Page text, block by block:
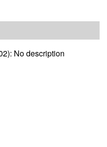
No description